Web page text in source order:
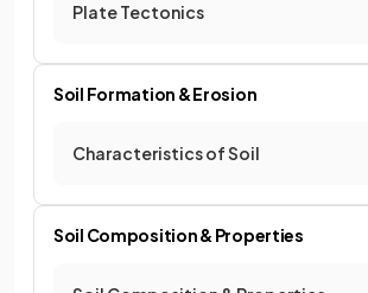
Plate Tectonics
Soil Formation & Erosion
Characteristics of Soil
Soil Composition & Properties